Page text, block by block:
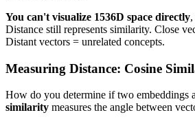
You can't visualize 1536D space directly
Distance still represents similarity. Close
Distant vectors = unrelated concepts.
Measuring Distance: Cosine
How do you determine if two embeddings
similarity measures the angle between